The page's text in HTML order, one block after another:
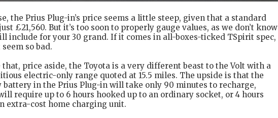
the Prius Plug-in’s price seems a little steep, given that a standard
£21,560. But it’s too soon to properly gauge values, as we don’t know
include for your 30 grand. If it comes in all-boxes-ticked TSpirit spec,
so bad.
that, price aside, the Toyota is a very different beast to the Volt with a
electric-only range quoted at 15.5 miles. The upside is that the
battery in the Prius Plug-in will take only 90 minutes to recharge,
require up to 6 hours hooked up to an ordinary socket, or 4 hours
extra-cost home charging unit.